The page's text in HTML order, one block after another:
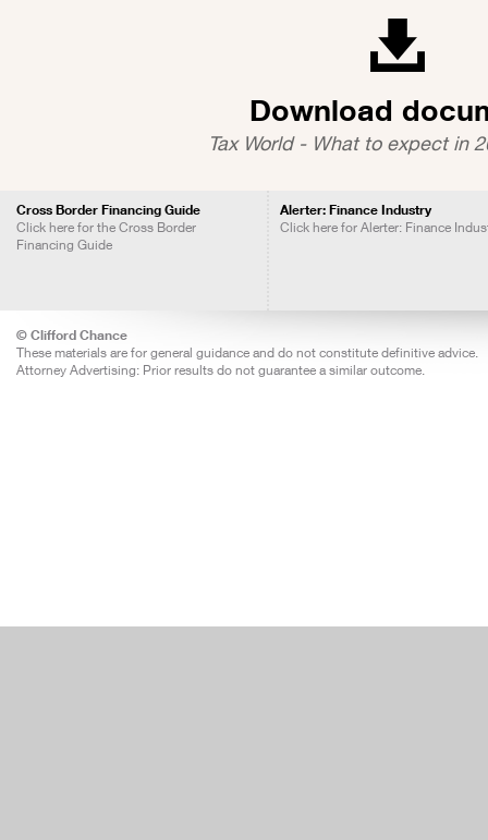
Download
Tax World - What to expect in
Cross Border Financing Guide
Click here for the Cross Border
Financing Guide
Alerter: Finance Industry
Click here for Alerter: Finance
© Clifford Chance
These materials are for general guidance and do not constitute definitive advice.
Attorney Advertising: Prior results do not guarantee a similar outcome.